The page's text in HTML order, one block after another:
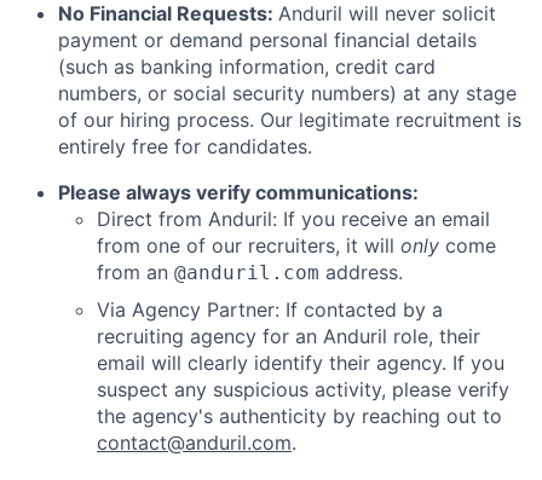
No Financial Requests: Anduril will never solicit
payment or demand personal financial details
(such as banking information, credit card
numbers, or social security numbers) at any stage
of our hiring process. Our legitimate recruitment is
entirely free for candidates.
Please always verify communications:
Direct from Anduril: If you receive an email
from one of our recruiters, it will only come
from an @anduril.com address.
Via Agency Partner: If contacted by a
recruiting agency for an Anduril role, their
email will clearly identify their agency. If you
suspect any suspicious activity, please verify
the agency's authenticity by reaching out to
contact@anduril.com.